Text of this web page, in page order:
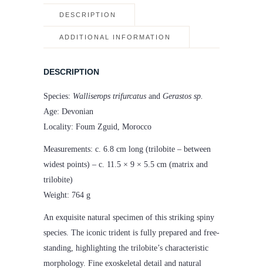
DESCRIPTION
ADDITIONAL INFORMATION
DESCRIPTION
Species: Walliserops trifurcatus and Gerastos sp.
Age: Devonian
Locality: Foum Zguid, Morocco
Measurements: c. 6.8 cm long (trilobite – between
widest points) – c. 11.5 × 9 × 5.5 cm (matrix and
trilobite)
Weight: 764 g
An exquisite natural specimen of this striking spiny
species. The iconic trident is fully prepared and free-
standing, highlighting the trilobite’s characteristic
morphology. Fine exoskeletal detail and natural